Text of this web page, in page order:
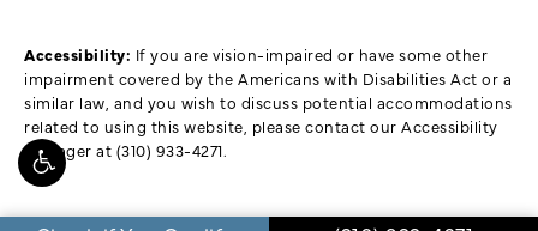
Accessibility: If you are vision-impaired or have some other
impairment covered by the Americans with Disabilities Act or a
similar law, and you wish to discuss potential accommodations
related to using this website, please contact our Accessibility
Manager at (310) 933-4271.